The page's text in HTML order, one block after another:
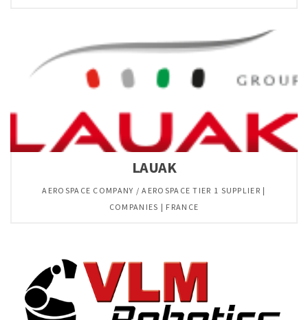
LAUAK
AEROSPACE COMPANY / AEROSPACE TIER 1 SUPPLIER |
COMPANIES | FRANCE